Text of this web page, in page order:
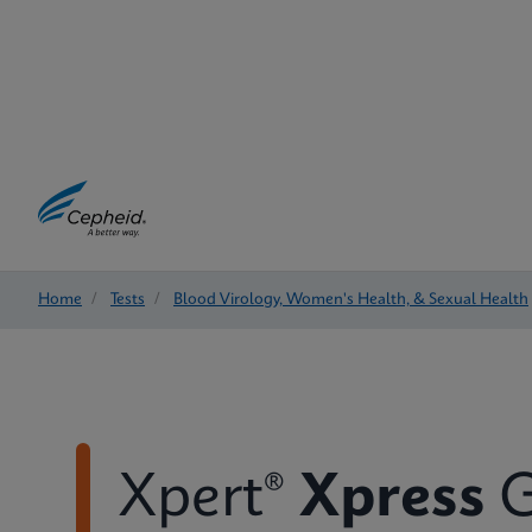
Home / Tests / Blood Virology, Women's Health, & Sexual Health
Xpert® Xpress